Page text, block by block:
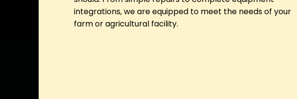
integrations, we are equipped to meet the needs of your
farm or agricultural facility.